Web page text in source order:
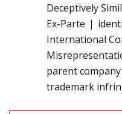
Deceptively
Ex-Parte
International
parent company
trademark